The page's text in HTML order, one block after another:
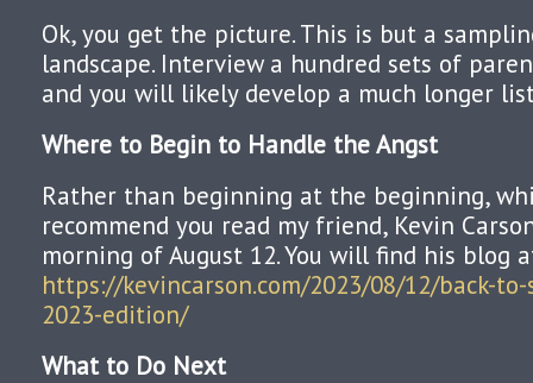
Ok, you get the picture. This is but a
landscape. Interview a hundred sets of
and you will likely develop a much longer
Where to Begin to Handle the Angst
Rather than beginning at the beginning,
recommend you read my friend, Kevin
morning of August 12. You will find his blog
https://kevincarson.com/2023/08/12/back-
2023-edition/
What to Do Next